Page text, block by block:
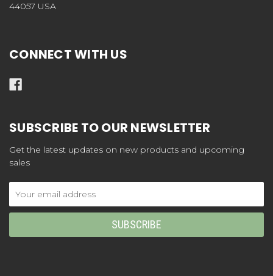
44057 USA
CONNECT WITH US
SUBSCRIBE TO OUR NEWSLETTER
Get the latest updates on new products and upcoming
sales
Address